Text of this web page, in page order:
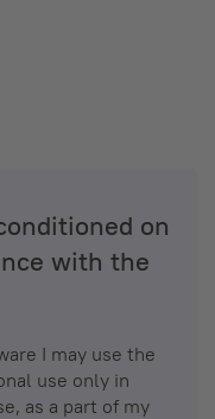
on
with the
I may use the
use only in
as a part of my